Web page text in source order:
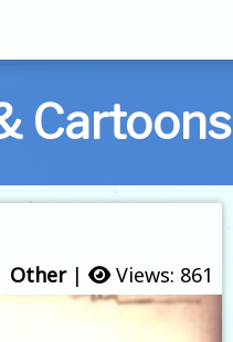
Cartoons
Other| Views: 861